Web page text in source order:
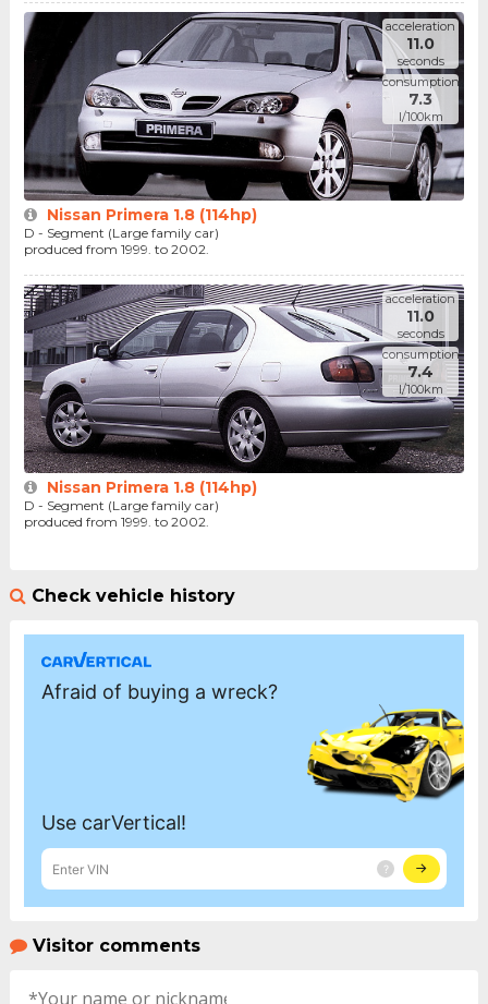
acceleration
11.0
seconds
consumption
7.3
l/100km
Nissan Primera 1.8 (114hp)
D - Segment (Large family car)
produced from 1999. to 2002.
acceleration
11.0
seconds
consumption
7.4
l/100km
Nissan Primera 1.8 (114hp)
D - Segment (Large family car)
produced from 1999. to 2002.
Check vehicle history
Visitor comments